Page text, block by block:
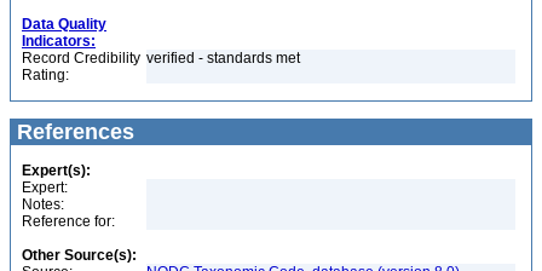
Data Quality
Indicators:
Record Credibility
Rating:
verified - standards met
References
Expert(s):
Expert:
Notes:
Reference for:
Other Source(s):